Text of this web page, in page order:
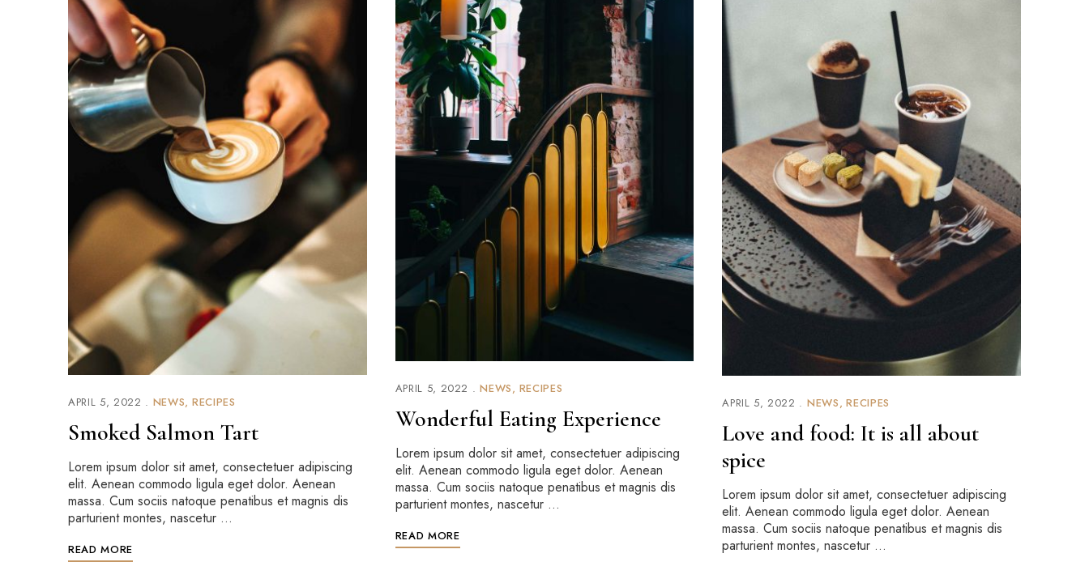
APRIL 5, 2022 NEWS RECIPES
Smoked Salmon Tart
Lorem ipsum dolor sit amet, consectetuer adipiscing
elit. Aenean commodo ligula eget dolor. Aenean
massa. Cum sociis natoque penatibus et magnis dis
parturient montes, nascetur …
READ MORE
APRIL 5, 2022 NEWS RECIPES
Wonderful Eating Experience
Lorem ipsum dolor sit amet, consectetuer adipiscing
elit. Aenean commodo ligula eget dolor. Aenean
massa. Cum sociis natoque penatibus et magnis dis
parturient montes, nascetur …
READ MORE
APRIL 5, 2022 NEWS RECIPES
Love and food: It is all about
spice
Lorem ipsum dolor sit amet, consectetuer adipiscing
elit. Aenean commodo ligula eget dolor. Aenean
massa. Cum sociis natoque penatibus et magnis dis
parturient montes, nascetur …